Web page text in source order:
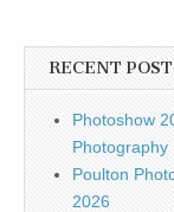
RECENT
Photoshow
Photography
Poulton
2026